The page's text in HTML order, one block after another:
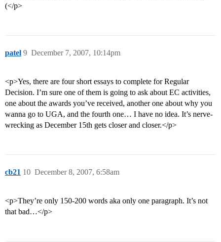
(</p>
patel December 7, 2007, 10:14pm
9
<p>Yes, there are four short essays to complete for Regular
Decision. I’m sure one of them is going to ask about EC activities,
one about the awards you’ve received, another one about why you
wanna go to UGA, and the fourth one… I have no idea. It’s nerve-
wrecking as December 15th gets closer and closer.</p>
cb21 December 8, 2007, 6:58am
10
<p>They’re only 150-200 words aka only one paragraph. It’s not
that bad…</p>